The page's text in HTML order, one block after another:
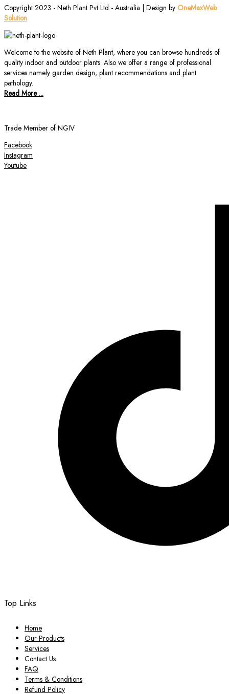
Copyright 2023 - Neth Plant Pvt Ltd - Australia | Design by OneMaxWeb
Solution
Welcome to the website of Neth Plant, where you can browse hundreds of
quality indoor and outdoor plants. Also we offer a range of professional
services namely garden design, plant recommendations and plant
pathology.
Read More ...
Trade Member of NGIV
Facebook
Instagram
Youtube
Top Links
Home
Our Products
Services
Contact Us
FAQ
Terms & Conditions
Refund Policy